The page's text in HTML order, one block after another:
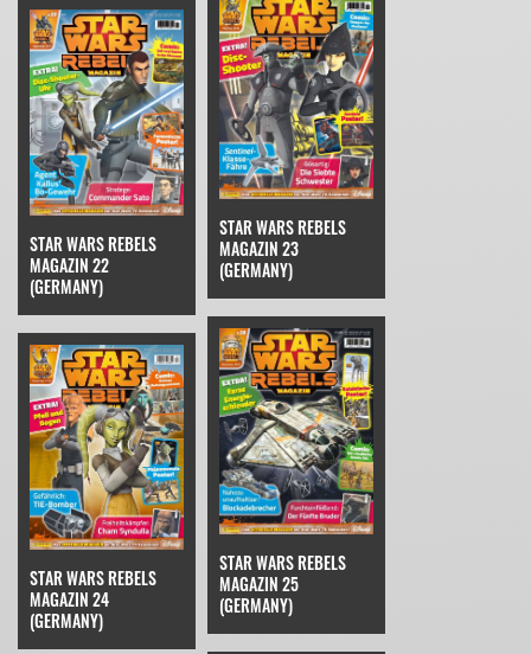
STAR WARS REBELS
MAGAZIN 22
(GERMANY)
STAR WARS REBELS
MAGAZIN 23
(GERMANY)
STAR WARS REBELS
MAGAZIN 24
(GERMANY)
STAR WARS REBELS
MAGAZIN 25
(GERMANY)